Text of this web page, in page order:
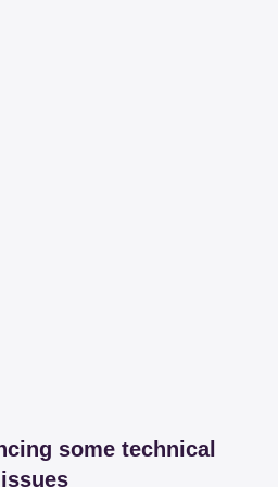
some technical
issues